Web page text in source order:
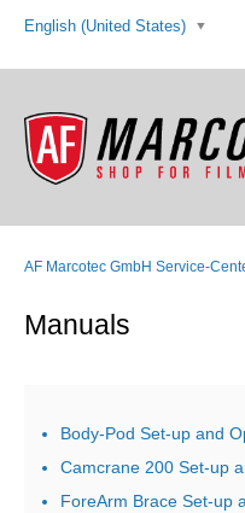
English (United States)
AF Marcotec GmbH Service-
Manuals
Body-Pod Set-up and
Camcrane 200 Set-up
ForeArm Brace Set-up